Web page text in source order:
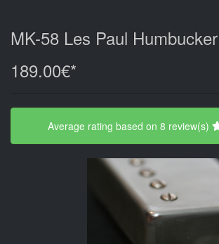
MK-58 Les Paul Humbucker
189.00€*
Average rating based on 8 review(s)